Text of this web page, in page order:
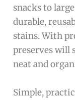
snacks to
durable,
stains. With
preserves will
neat and
Simple,